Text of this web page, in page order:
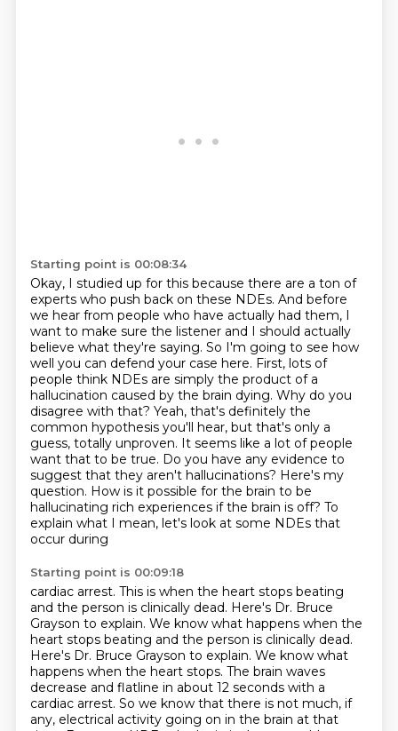
Starting point is 00:08:34
Okay, I studied up for this because there are a ton of
experts who push back on these NDEs. And before
we hear from people who have actually had them, I
want to make sure the listener and I should actually
believe what they're saying. So I'm going to see how
well you can defend your case here. First, lots of
people think NDEs are simply the product of a
hallucination caused by the brain dying. Why do you
disagree with that? Yeah, that's definitely the
common hypothesis you'll hear, but that's only a
guess, totally unproven. It seems like a lot of people
want that to be true. Do you have any evidence to
suggest that they aren't hallucinations? Here's my
question. How is it possible for the brain to be
hallucinating rich experiences if the brain is off? To
explain what I mean, let's look at some NDEs that
occur during
Starting point is 00:09:18
cardiac arrest. This is when the heart stops beating
and the person is clinically dead. Here's Dr. Bruce
Grayson to explain. We know what happens when the
heart stops beating and the person is clinically dead.
Here's Dr. Bruce Grayson to explain. We know what
happens when the heart stops. The brain waves
decrease and flatline in about 12 seconds with a
cardiac arrest. So we know that there is not much, if
any, electrical activity going on in the brain at that